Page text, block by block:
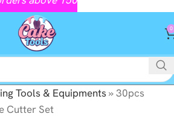
0
Tools & Equipments»30pcs
Cutter Set